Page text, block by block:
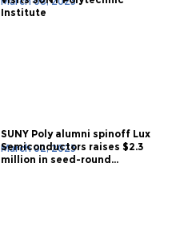
Institute
March 02, 2023
SUNY Poly alumni spinoff Lux
Semiconductors raises $2.3
million in seed-round...